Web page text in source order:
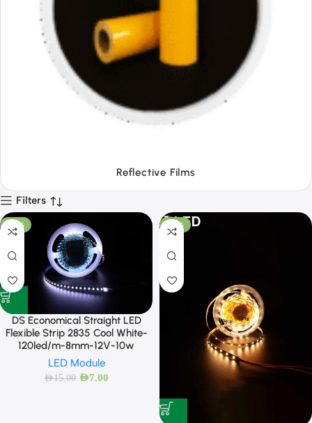
Tapes
Filters
-53%
DS Economical Straight LED
Flexible Strip 2835 Cool White-
120led/m-8mm-12V-10w
LED Module
AED15.00 AED7.00
-50%